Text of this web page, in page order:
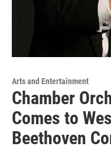
Arts and Entertainment
Chamber
Comes to
Beethoven